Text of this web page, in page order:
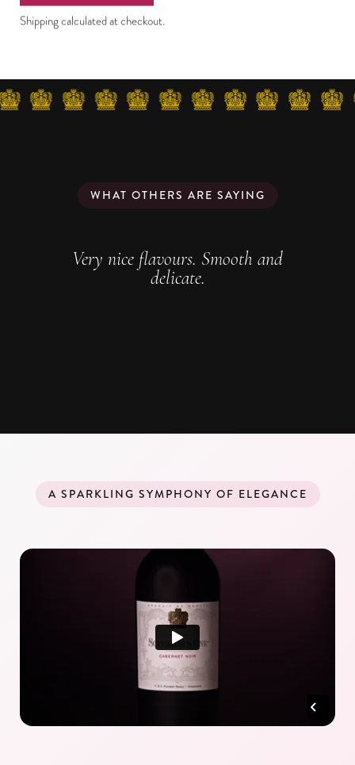
Shipping calculated at checkout.
WHAT OTHERS ARE SAYING
Very nice flavours. Smooth and
delicate.
A SPARKLING SYMPHONY OF ELEGANCE